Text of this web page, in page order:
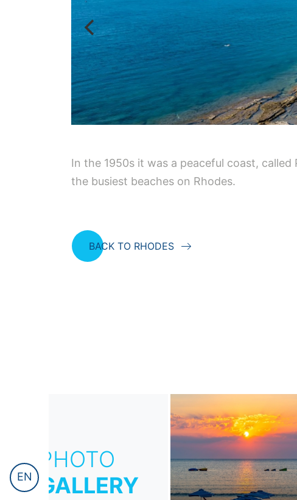
EN
In the 1950s it was a peaceful coast,
the busiest beaches on Rhodes.
BACK TO RHODES
PHOTO
GALLERY